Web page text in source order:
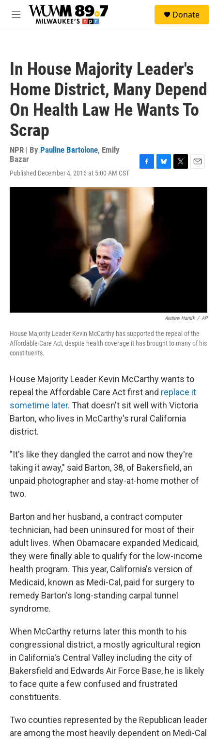
Skip to main content
M
Donate
In House Majority Leader's
Home District, Many Depend
On Health Law He Wants To
Scrap
NPR | By Pauline Bartolone, Emily
Bazar
Published December 4, 2016 at 5:00 AM CST
c
o
o
k
u
i
a
Andrew Harnik / AP
House Majority Leader Kevin McCarthy has supported the repeal of the
Affordable Care Act, despite health coverage it has brought to many of his
constituents.
House Majority Leader Kevin McCarthy wants to
repeal the Affordable Care Act first and replace it
sometime later. That doesn't sit well with Victoria
Barton, who lives in McCarthy's rural California
district.
"It's like they dangled the carrot and now they're
taking it away," said Barton, 38, of Bakersfield, an
unpaid photographer and stay-at-home mother of
two.
Barton and her husband, a contract computer
technician, had been uninsured for most of their
adult lives. When Obamacare expanded Medicaid,
they were finally able to qualify for the low-income
health program. This year, California's version of
Medicaid, known as Medi-Cal, paid for surgery to
remedy Barton's long-standing carpal tunnel
syndrome.
When McCarthy returns later this month to his
congressional district, a mostly agricultural region
in California's Central Valley including the city of
Bakersfield and Edwards Air Force Base, he is likely
to face quite a few confused and frustrated
constituents.
Two counties represented by the Republican leader
are among the most heavily dependent on Medi-Cal